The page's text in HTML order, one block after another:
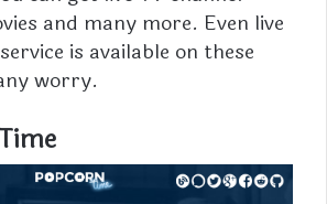
and many more. Even live
is available on these
worry.